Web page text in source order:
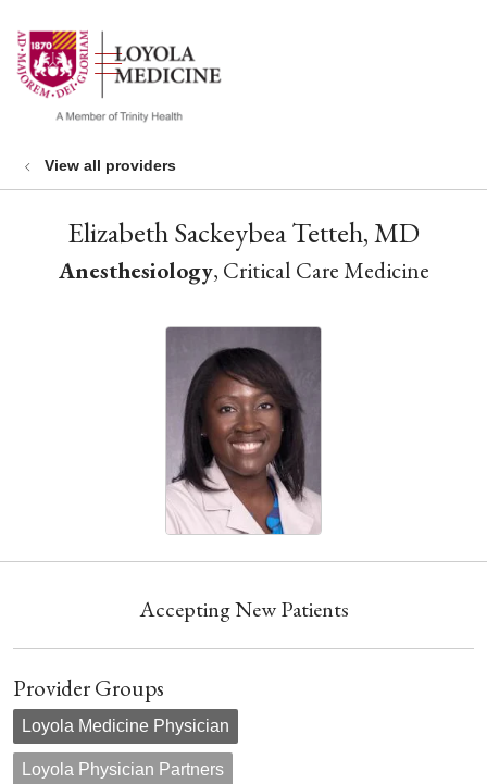
search
show off canvas menu
View all providers
Elizabeth Sackeybea Tetteh, MD
Anesthesiology, Critical Care Medicine
Accepting New Patients
Provider Groups
Loyola Medicine Physician
Loyola Physician Partners